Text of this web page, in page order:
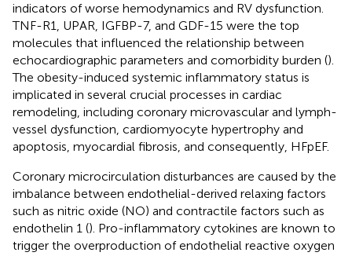
indicators of worse hemodynamics and RV dysfunction.
TNF-R1, UPAR, IGFBP-7, and GDF-15 were the top
molecules that influenced the relationship between
echocardiographic parameters and comorbidity burden ().
The obesity-induced systemic inflammatory status is
implicated in several crucial processes in cardiac
remodeling, including coronary microvascular and lymph-
vessel dysfunction, cardiomyocyte hypertrophy and
apoptosis, myocardial fibrosis, and consequently, HFpEF.
Coronary microcirculation disturbances are caused by the
imbalance between endothelial-derived relaxing factors
such as nitric oxide (NO) and contractile factors such as
endothelin 1 (). Pro-inflammatory cytokines are known to
trigger the overproduction of endothelial reactive oxygen